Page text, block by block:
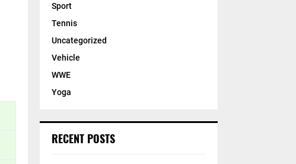
Sport
Tennis
Uncategorized
Vehicle
WWE
Yoga
RECENT POSTS